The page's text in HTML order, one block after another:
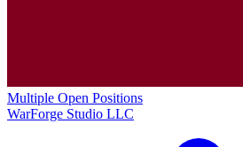
Multiple Open Positions
WarForge Studio LLC